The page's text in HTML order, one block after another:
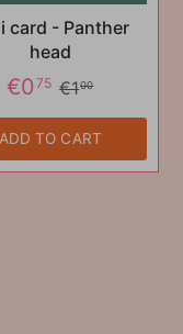
card - Panther
head
€075 €100
ADD TO CART